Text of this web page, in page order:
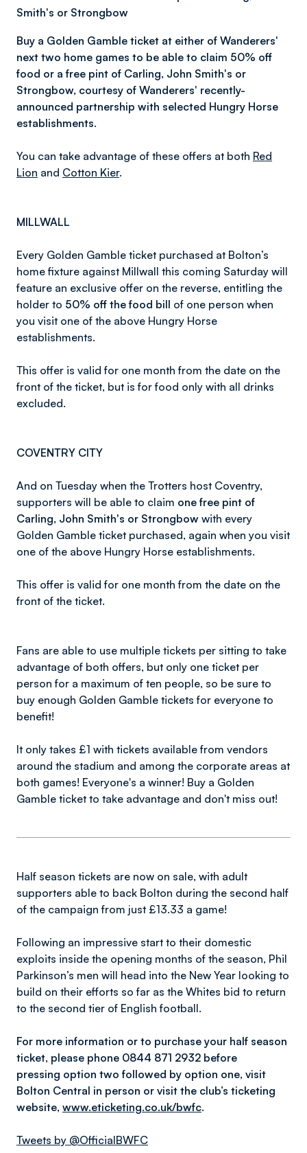
Smith's or Strongbow
Buy a Golden Gamble ticket at either of Wanderers'
next two home games to be able to claim 50% off
food or a free pint of Carling, John Smith's or
Strongbow, courtesy of Wanderers' recently-
announced partnership with selected Hungry Horse
establishments.
You can take advantage of these offers at both Red
Lion and Cotton Kier.
MILLWALL
Every Golden Gamble ticket purchased at Bolton’s
home fixture against Millwall this coming Saturday will
feature an exclusive offer on the reverse, entitling the
holder to 50% off the food bill of one person when
you visit one of the above Hungry Horse
establishments.
This offer is valid for one month from the date on the
front of the ticket, but is for food only with all drinks
excluded.
COVENTRY CITY
And on Tuesday when the Trotters host Coventry,
supporters will be able to claim one free pint of
Carling, John Smith's or Strongbow with every
Golden Gamble ticket purchased, again when you visit
one of the above Hungry Horse establishments.
This offer is valid for one month from the date on the
front of the ticket.
Fans are able to use multiple tickets per sitting to take
advantage of both offers, but only one ticket per
person for a maximum of ten people, so be sure to
buy enough Golden Gamble tickets for everyone to
benefit!
It only takes £1 with tickets available from vendors
around the stadium and among the corporate areas at
both games! Everyone's a winner! Buy a Golden
Gamble ticket to take advantage and don't miss out!
Half season tickets are now on sale, with adult
supporters able to back Bolton during the second half
of the campaign from just £13.33 a game!
Following an impressive start to their domestic
exploits inside the opening months of the season, Phil
Parkinson’s men will head into the New Year looking to
build on their efforts so far as the Whites bid to return
to the second tier of English football.
For more information or to purchase your half season
ticket, please phone 0844 871 2932 before
pressing option two followed by option one, visit
Bolton Central in person or visit the club’s ticketing
website, www.eticketing.co.uk/bwfc.
Tweets by @OfficialBWFC